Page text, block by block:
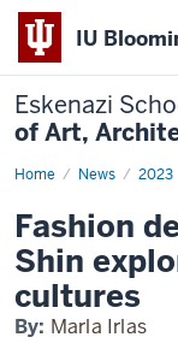
IU
Eskenazi
of Art,
Home News 2023
Jooyoung
Fashion
Shin
cultures
By: Marla Irlas